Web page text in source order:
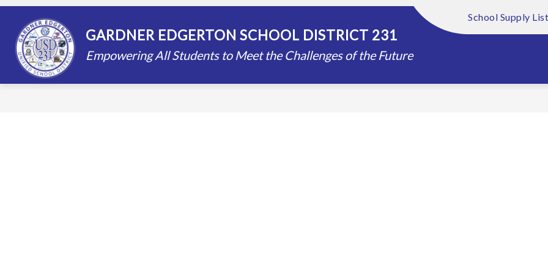
Skip
content
GARDNER EDGERTON SCHOOL DISTRICT 231
Empowering All Students to Meet the Challenges of the Future
School Supply List
STAFF DIRECTORY SCHOOLS
Show
submenu
for
Schools
FOUNDATION ABOUT US